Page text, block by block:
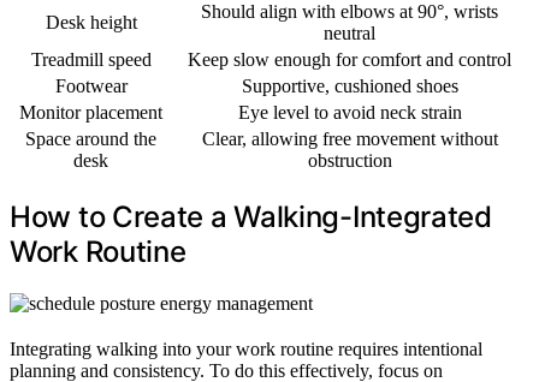
Desk height
Should align with elbows at 90°, wrists
neutral
Treadmill speed
Keep slow enough for comfort and control
Footwear
Supportive, cushioned shoes
Monitor placement
Eye level to avoid neck strain
Space around the
desk
Clear, allowing free movement without
obstruction
How to Create a Walking-Integrated
Work Routine
Integrating walking into your work routine requires intentional
planning and consistency. To do this effectively, focus on